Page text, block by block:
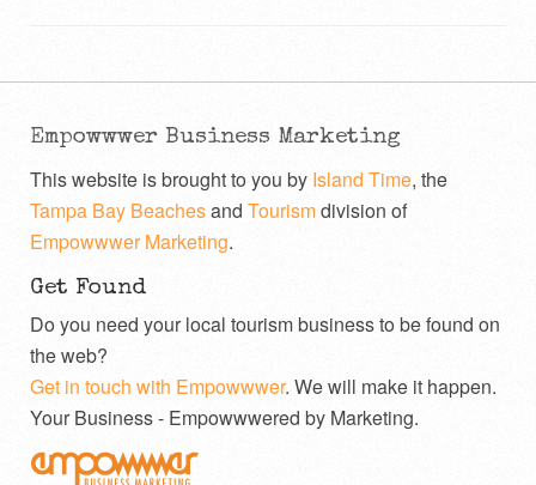
Empowwwer Business Marketing
This website is brought to you by Island Time, the
Tampa Bay Beachesand Tourismdivision of
Empowwwer Marketing.
Get Found
Do you need your local tourism business to be found on
the web?
Get in touch with Empowwwer. We will make it happen.
Your Business - Empowwwered by Marketing.